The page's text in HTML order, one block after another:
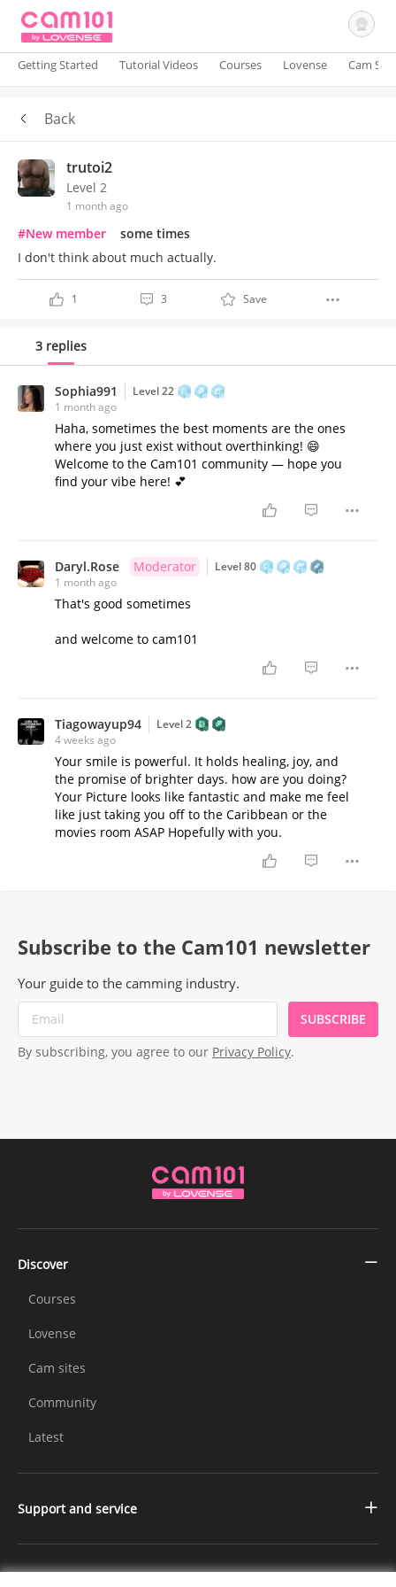
Sign In
Getting Started Tutorial Videos Courses Lovense Cam
Back
trutoi2
Level 2
1 month ago
#New member
some times
I don't think about much actually.
1 3 Save
3 replies
Sophia991
Level 22
1 month ago
Haha, sometimes the best moments are the ones
where you just exist without overthinking! 😄
Welcome to the Cam101 community — hope you
find your vibe here! 💕
Daryl.Rose Moderator
Level 80
1 month ago
That's good sometimes
and welcome to cam101
Tiagowayup94
Level 2
4 weeks ago
Your smile is powerful. It holds healing, joy, and
the promise of brighter days. how are you doing?
Your Picture looks like fantastic and make me feel
like just taking you off to the Caribbean or the
movies room ASAP Hopefully with you.
Subscribe to the Cam101 newsletter
Your guide to the camming industry.
SUBSCRIBE
By subscribing, you agree to our Privacy Policy.
Discover
Courses
Lovense
Cam sites
Community
Latest
Support and service
Contact us
Changelog